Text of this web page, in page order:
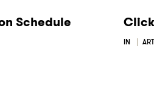
Schedule
IN